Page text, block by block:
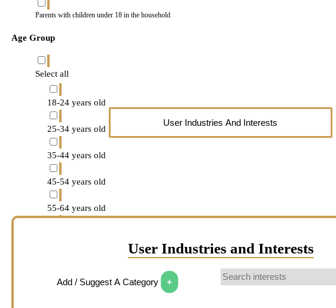
Parents with children under 18 in the household
Age Group
Select all
18-24 years old
25-34 years old
35-44 years old
45-54 years old
55-64 years old
Decline to answer
User Industries And Interests
User Industries and Interests
Add / Suggest A Category +